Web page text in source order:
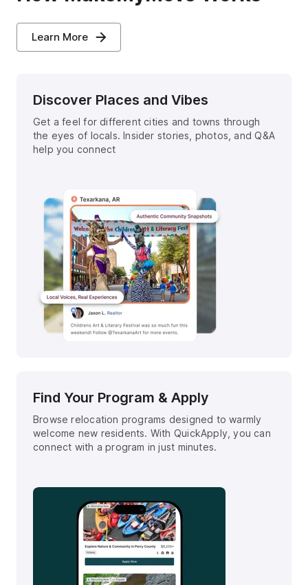
Learn More
Discover Places and Vibes
Get a feel for different cities and towns through
the eyes of locals. Insider stories, photos, and Q&A
help you connect
Find Your Program & Apply
Browse relocation programs designed to warmly
welcome new residents. With QuickApply, you can
connect with a program in just minutes.